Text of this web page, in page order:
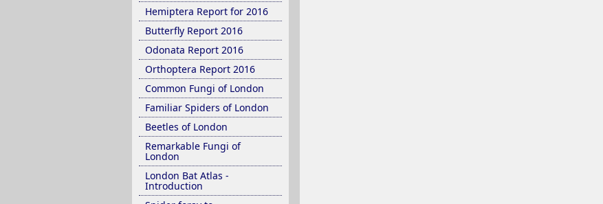
Hemiptera Report for 2016
Butterfly Report 2016
Odonata Report 2016
Orthoptera Report 2016
Common Fungi of London
Familiar Spiders of London
Beetles of London
Remarkable Fungi of
London
London Bat Atlas -
Introduction